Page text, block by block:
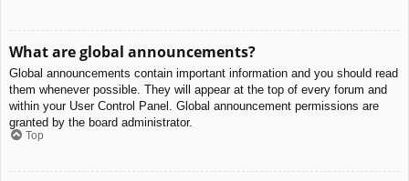
What are global announcements?
Global announcements contain important information and you should read
them whenever possible. They will appear at the top of every forum and
within your User Control Panel. Global announcement permissions are
granted by the board administrator.
Top